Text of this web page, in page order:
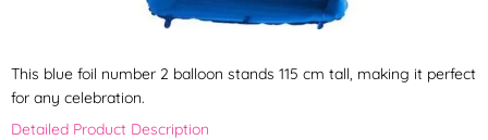
This blue foil number 2 balloon stands 115 cm tall, making it perfect
for any celebration.
Detailed Product Description